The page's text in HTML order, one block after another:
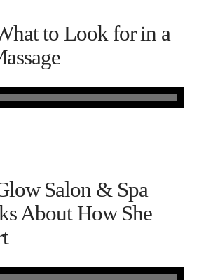
to Look for in a
Salon & Spa
About How She